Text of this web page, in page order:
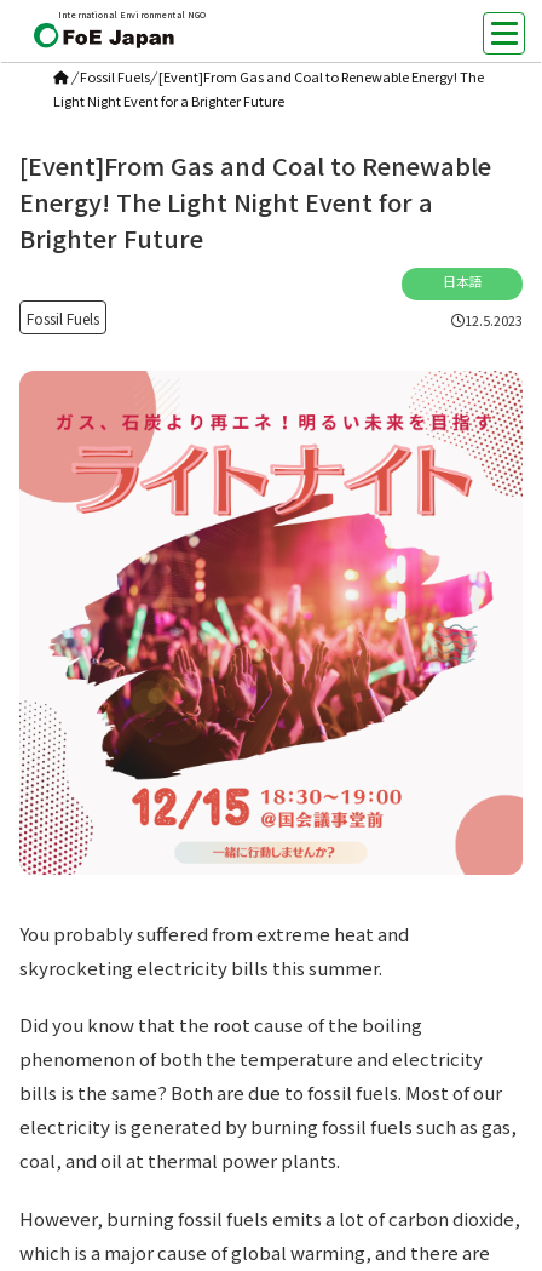
International Environmental NGO
/ Fossil Fuels/ [Event]From Gas and Coal to Renewable Energy! The
Light Night Event for a Brighter Future
[Event]From Gas and Coal to Renewable
Energy! The Light Night Event for a
Brighter Future
日本語
Fossil Fuels 12.5.2023
You probably suffered from extreme heat and
skyrocketing electricity bills this summer.
Did you know that the root cause of the boiling
phenomenon of both the temperature and electricity
bills is the same? Both are due to fossil fuels. Most of our
electricity is generated by burning fossil fuels such as gas,
coal, and oil at thermal power plants.
However, burning fossil fuels emits a lot of carbon dioxide,
which is a major cause of global warming, and there are